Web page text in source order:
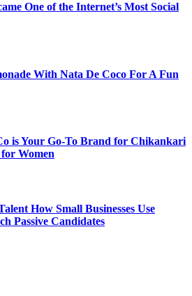
One of the Internet’s Most Social
With Nata De Coco For A Fun
is Your Go-To Brand for Chikankari
Women
How Small Businesses Use
Passive Candidates